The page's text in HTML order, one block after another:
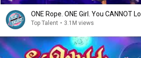
ONE Rope. ONE Girl. You CANNOT
Top Talent • 3.1M views